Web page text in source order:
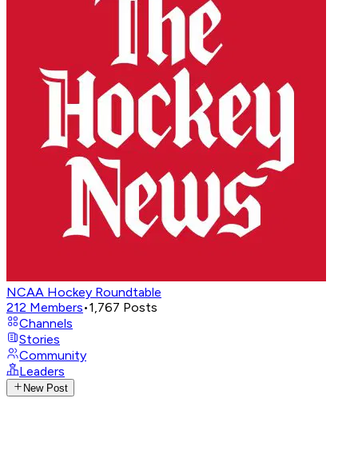
NCAA Hockey Roundtable
212 Members•1,767 Posts
Channels
Stories
Community
Leaders
New Post